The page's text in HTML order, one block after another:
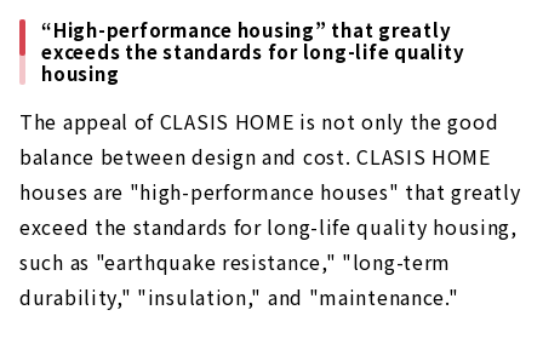
“High-performance housing” that greatly
exceeds the standards for long-life quality
housing
The appeal of CLASIS HOME is not only the good
balance between design and cost. CLASIS HOME
houses are "high-performance houses" that greatly
exceed the standards for long-life quality housing,
such as "earthquake resistance," "long-term
durability," "insulation," and "maintenance."